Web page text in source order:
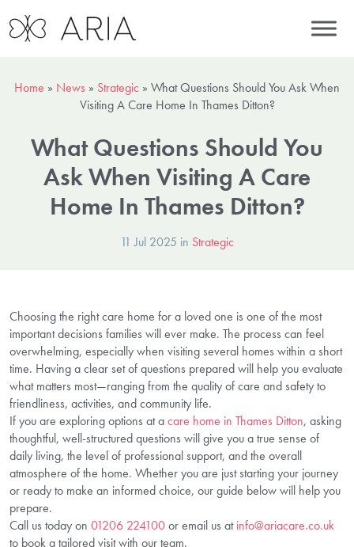
Home » News » Strategic » What Questions Should You Ask When
Visiting A Care Home In Thames Ditton?
What Questions Should You
Ask When Visiting A Care
Home In Thames Ditton?
11 Jul 2025 in Strategic
Choosing the right care home for a loved one is one of the most
important decisions families will ever make. The process can feel
overwhelming, especially when visiting several homes within a short
time. Having a clear set of questions prepared will help you evaluate
what matters most—ranging from the quality of care and safety to
friendliness, activities, and community life.
If you are exploring options at acare home in Thames Ditton, asking
thoughtful, well-structured questions will give you a true sense of
daily living, the level of professional support, and the overall
atmosphere of the home. Whether you are just starting your journey
or ready to make an informed choice, our guide below will help you
prepare.
Call us today on 01206 224100or email us atinfo@ariacare.co.uk
to book a tailored visit with our team.